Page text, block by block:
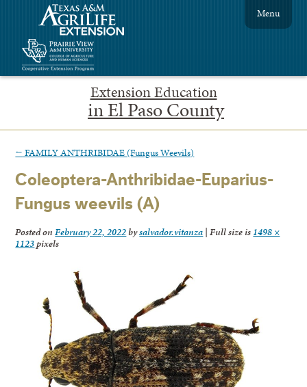
Extension Education
in El Paso County
Menu
← FAMILY ANTHRIBIDAE (Fungus Weevils)
Coleoptera-Anthribidae-Euparius-
Fungus weevils (A)
Posted onFebruary 22, 2022bysalvador.vitanza | Full size is 1498 ×
1123pixels